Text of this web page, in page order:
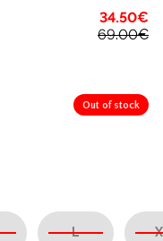
34.50€
69.00€
Out of stock
L